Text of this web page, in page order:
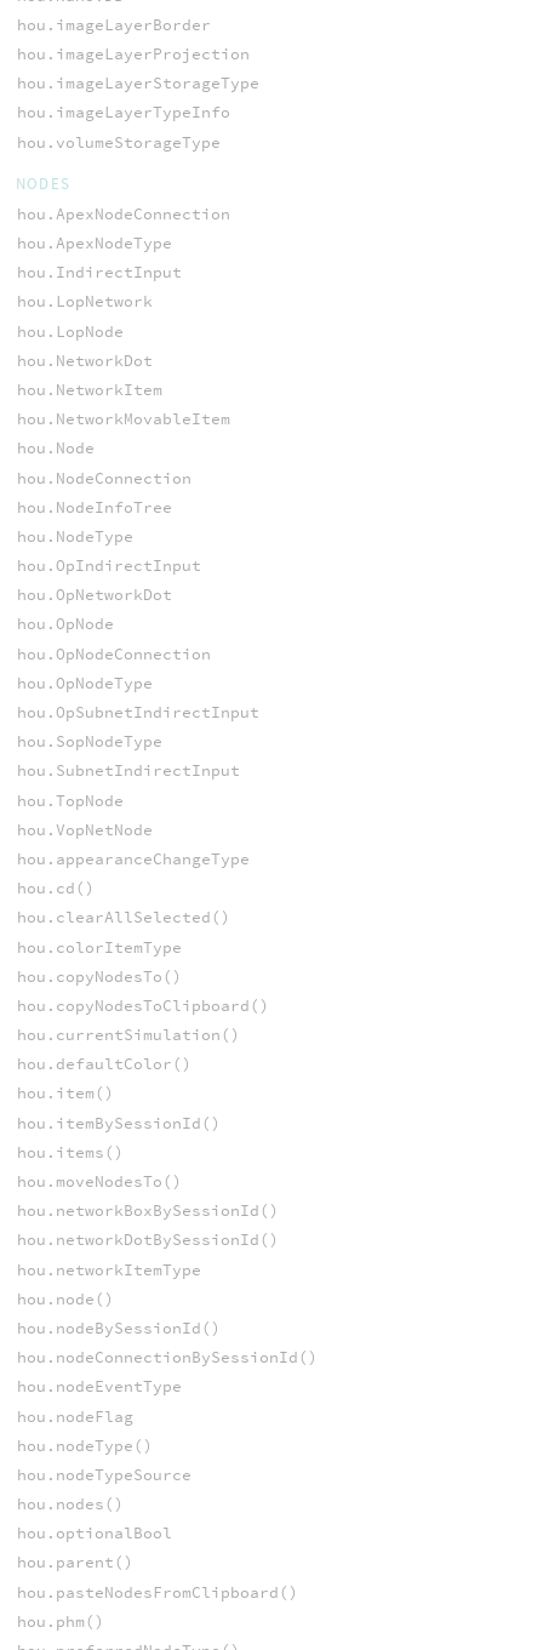
hou.imageLayerBorder
hou.imageLayerProjection
hou.imageLayerStorageType
hou.imageLayerTypeInfo
hou.volumeStorageType
NODES
hou.ApexNodeConnection
hou.ApexNodeType
hou.IndirectInput
hou.LopNetwork
hou.LopNode
hou.NetworkDot
hou.NetworkItem
hou.NetworkMovableItem
hou.Node
hou.NodeConnection
hou.NodeInfoTree
hou.NodeType
hou.OpIndirectInput
hou.OpNetworkDot
hou.OpNode
hou.OpNodeConnection
hou.OpNodeType
hou.OpSubnetIndirectInput
hou.SopNodeType
hou.SubnetIndirectInput
hou.TopNode
hou.VopNetNode
hou.appearanceChangeType
hou.cd()
hou.clearAllSelected()
hou.colorItemType
hou.copyNodesTo()
hou.copyNodesToClipboard()
hou.currentSimulation()
hou.defaultColor()
hou.item()
hou.itemBySessionId()
hou.items()
hou.moveNodesTo()
hou.networkBoxBySessionId()
hou.networkDotBySessionId()
hou.networkItemType
hou.node()
hou.nodeBySessionId()
hou.nodeConnectionBySessionId()
hou.nodeEventType
hou.nodeFlag
hou.nodeType()
hou.nodeTypeSource
hou.nodes()
hou.optionalBool
hou.parent()
hou.pasteNodesFromClipboard()
hou.phm()